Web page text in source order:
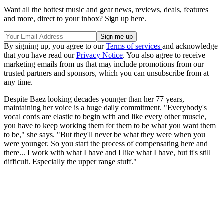
Want all the hottest music and gear news, reviews, deals, features
and more, direct to your inbox? Sign up here.
By signing up, you agree to ourTerms of services and acknowledge
that you have read ourPrivacy Notice. You also agree to receive
marketing emails from us that may include promotions from our
trusted partners and sponsors, which you can unsubscribe from at
any time.
Despite Baez looking decades younger than her 77 years,
maintaining her voice is a huge daily commitment. "Everybody's
vocal cords are elastic to begin with and like every other muscle,
you have to keep working them for them to be what you want them
to be," she says. "But they'll never be what they were when you
were younger. So you start the process of compensating here and
there... I work with what I have and I like what I have, but it's still
difficult. Especially the upper range stuff."